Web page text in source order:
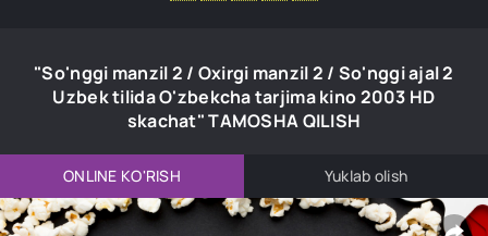
"So'nggi manzil 2 / Oxirgi manzil 2 / So'nggi ajal 2
Uzbek tilida O'zbekcha tarjima kino 2003 HD
skachat" TAMOSHA QILISH
ONLINE KO'RISH Yuklab olish